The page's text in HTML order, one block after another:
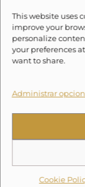
This website uses
improve your
personalize
your preferences
want to share.
Administrar
Cookie
✗Round-trip
(can be added
✗Tip for the